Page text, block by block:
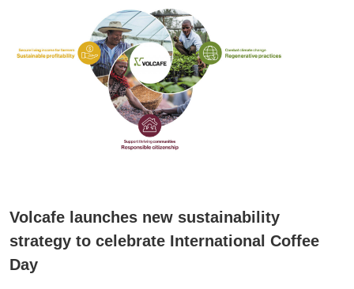
Volcafe launches new sustainability
strategy to celebrate International Coffee
Day